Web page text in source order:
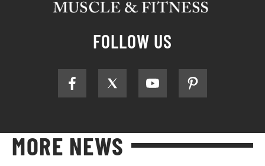
FOLLOW US
MORE NEWS